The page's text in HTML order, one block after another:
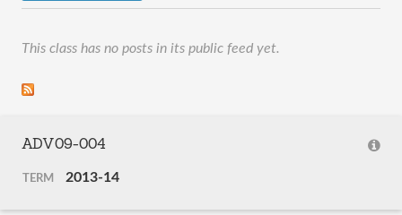
This class has no posts in its public feed yet.
ADV09-004
TERM 2013-14